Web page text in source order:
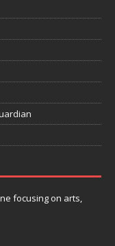
focusing on arts,